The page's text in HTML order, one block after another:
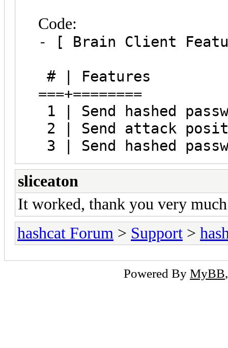
Code:
- [ Brain Client
# | Features
===+========
1 | Send hashed
2 | Send attack
3 | Send hashed
sliceaton
It worked, thank you very much
hashcat Forum > Support >
Powered By MyBB